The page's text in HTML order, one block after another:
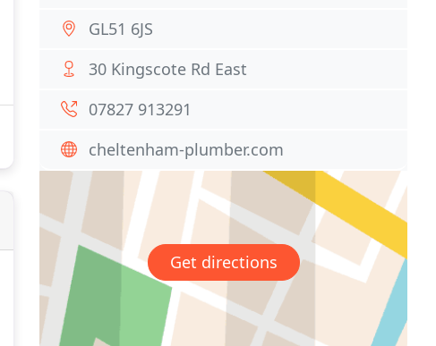
GL51 6JS
30 Kingscote Rd East
07827 913291
cheltenham-plumber.com
Get directions